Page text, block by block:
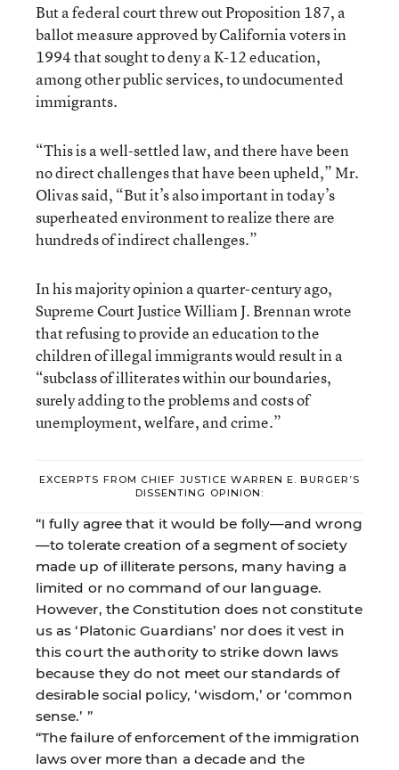
But a federal court threw out Proposition 187, a
ballot measure approved by California voters in
1994 that sought to deny a K-12 education,
among other public services, to undocumented
immigrants.
“This is a well-settled law, and there have been
no direct challenges that have been upheld,” Mr.
Olivas said, “But it’s also important in today’s
superheated environment to realize there are
hundreds of indirect challenges.”
In his majority opinion a quarter-century ago,
Supreme Court Justice William J. Brennan wrote
that refusing to provide an education to the
children of illegal immigrants would result in a
“subclass of illiterates within our boundaries,
surely adding to the problems and costs of
unemployment, welfare, and crime.”
EXCERPTS FROM CHIEF JUSTICE WARREN E. BURGER’S
DISSENTING OPINION:
“I fully agree that it would be folly—and wrong
—to tolerate creation of a segment of society
made up of illiterate persons, many having a
limited or no command of our language.
However, the Constitution does not constitute
us as ‘Platonic Guardians’ nor does it vest in
this court the authority to strike down laws
because they do not meet our standards of
desirable social policy, ‘wisdom,’ or ‘common
sense.’ ”
“The failure of enforcement of the immigration
laws over more than a decade and the